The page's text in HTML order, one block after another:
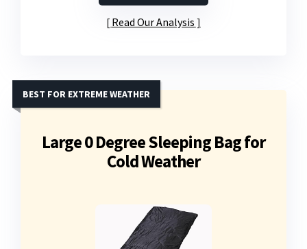
Read Our Analysis
Large 0 Degree Sleeping Bag for
Cold Weather
BEST FOR EXTREME WEATHER